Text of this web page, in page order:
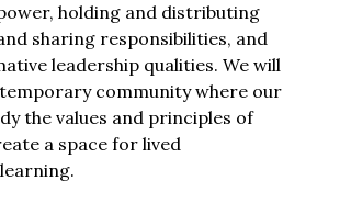
holding and distributing
sharing responsibilities, and
leadership qualities. We will
community where our
the values and principles of
a space for lived